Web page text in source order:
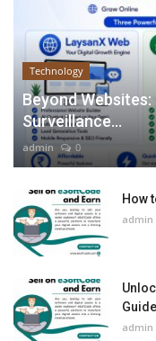
Technology
Beyond
Surveillance...
admin 0
How
admin
admin